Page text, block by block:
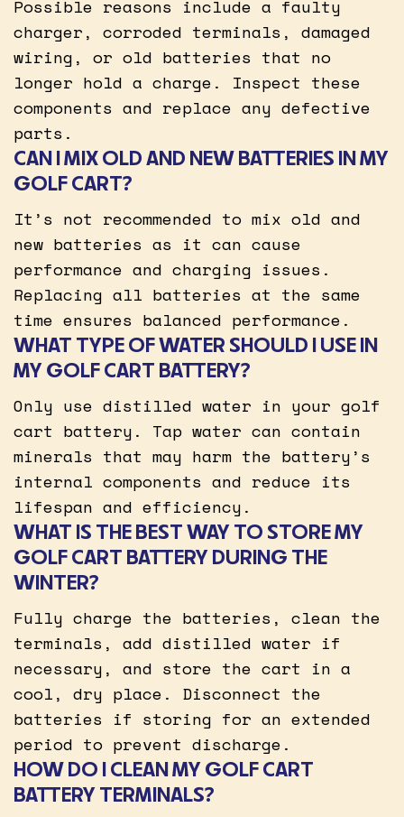
Possible reasons include a faulty
charger, corroded terminals, damaged
wiring, or old batteries that no
longer hold a charge. Inspect these
components and replace any defective
parts.
CAN I MIX OLD AND NEW BATTERIES IN MY
GOLF CART?
It’s not recommended to mix old and
new batteries as it can cause
performance and charging issues.
Replacing all batteries at the same
time ensures balanced performance.
WHAT TYPE OF WATER SHOULD I USE IN
MY GOLF CART BATTERY?
Only use distilled water in your golf
cart battery. Tap water can contain
minerals that may harm the battery’s
internal components and reduce its
lifespan and efficiency.
WHAT IS THE BEST WAY TO STORE MY
GOLF CART BATTERY DURING THE
WINTER?
Fully charge the batteries, clean the
terminals, add distilled water if
necessary, and store the cart in a
cool, dry place. Disconnect the
batteries if storing for an extended
period to prevent discharge.
HOW DO I CLEAN MY GOLF CART
BATTERY TERMINALS?